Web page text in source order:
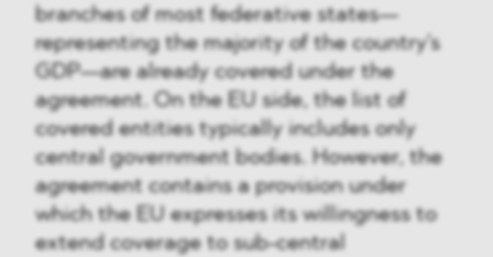
branches of most federative states—
representing the majority of the country's
GDP—are already covered under the
agreement. On the EU side, the list of
covered entities typically includes only
central government bodies. However, the
agreement contains a provision under
which the EU expresses its willingness to
extend coverage to sub-central